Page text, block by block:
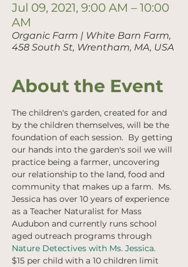
Jul 09, 2021, 9:00 AM – 10:00
AM
Organic Farm | White Barn Farm,
458 South St, Wrentham, MA, USA
About the Event
The children's garden, created for and
by the children themselves, will be the
foundation of each session.  By getting
our hands into the garden's soil we will
practice being a farmer, uncovering
our relationship to the land, food and
community that makes up a farm.  Ms.
Jessica has over 10 years of experience
as a Teacher Naturalist for Mass
Audubon and currently runs school
aged outreach programs through
Nature Detectives with Ms. Jessica.
$15 per child with a 10 children limit